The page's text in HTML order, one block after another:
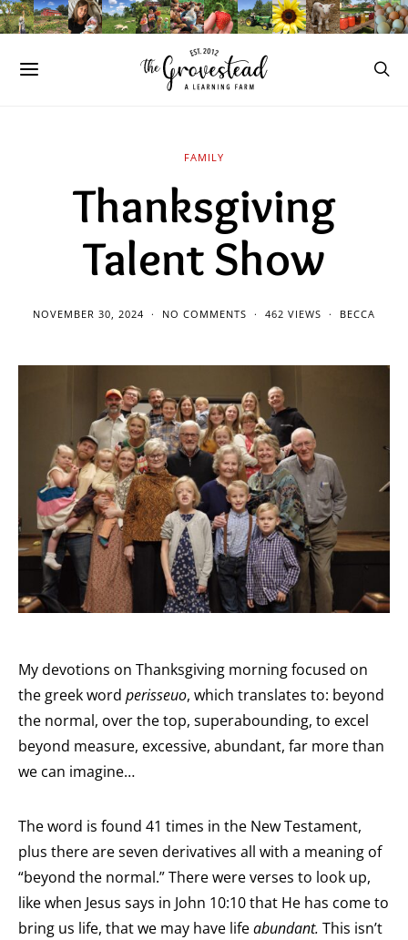
FAMILY
Thanksgiving
Talent Show
NOVEMBER 30, 2024 NO COMMENTS 462 VIEWS BECCA
My devotions on Thanksgiving morning focused on
the greek word perisseuo, which translates to: beyond
the normal, over the top, superabounding, to excel
beyond measure, excessive, abundant, far more than
we can imagine…
The word is found 41 times in the New Testament,
plus there are seven derivatives all with a meaning of
“beyond the normal.” There were verses to look up,
like when Jesus says in John 10:10 that He has come to
bring us life, that we may have lifeabundant. This isn’t